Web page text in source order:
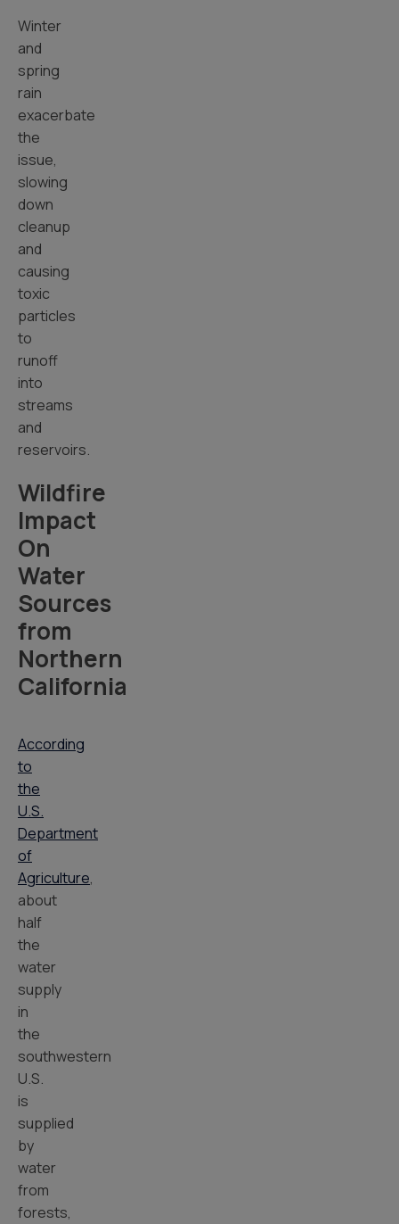
Winter
and
spring
rain
exacerbate
the
issue,
slowing
down
cleanup
and
causing
toxic
particles
to
runoff
into
streams
and
reservoirs.
Wildfire
Impact
On
Water
Sources
from
Northern
California
According
to
the
U.S.
Department
of
Agriculture,
about
half
the
water
supply
in
the
southwestern
U.S.
is
supplied
by
water
from
forests,